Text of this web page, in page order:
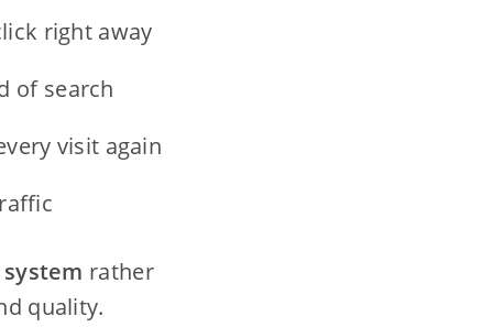
right away
of search
visit again
rather
quality.